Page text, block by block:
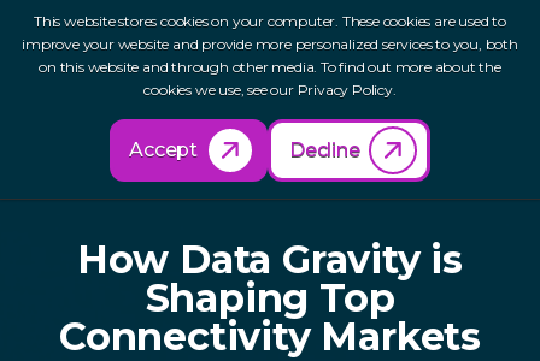
This website stores cookies on your computer. These cookies are used to
improve your website and provide more personalized services to you, both
on this website and through other media. To find out more about the
cookies we use, see our Privacy Policy.
Accept Decline
Back to Resources
How Data Gravity is
Shaping Top
Connectivity Markets